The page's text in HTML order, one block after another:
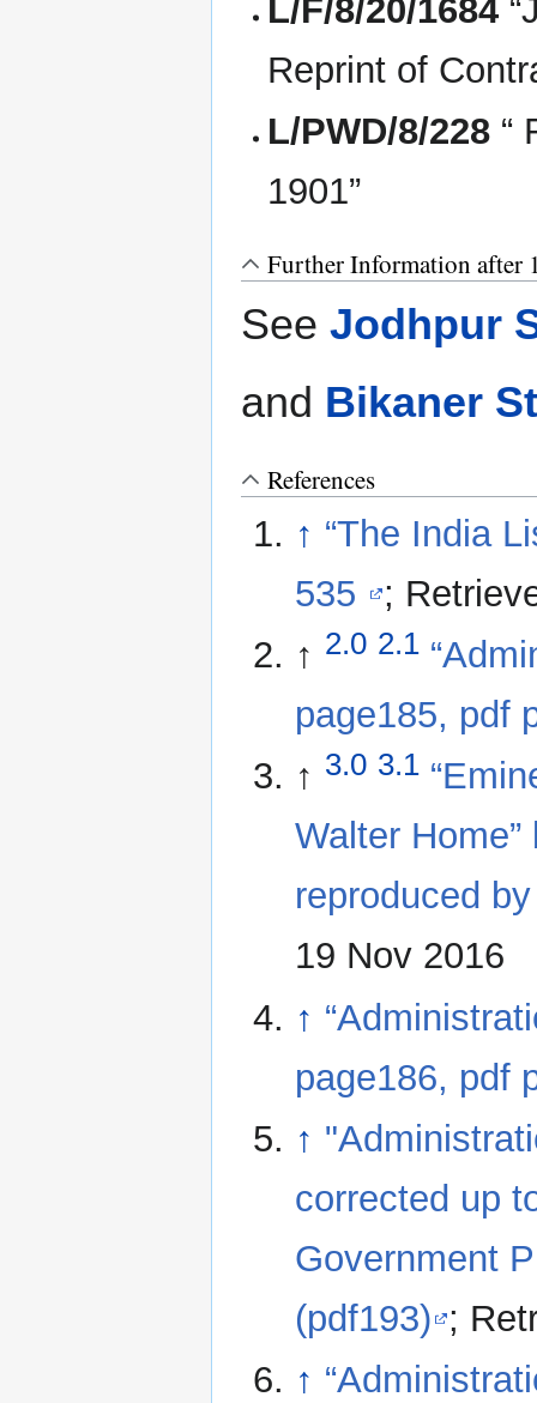
L/F/8/20/1684
Reprint of
L/PWD/8/228 “
1901”
Further Information after
See Jodhpur
and Bikaner
References
↑ “The India
535
;
↑ 2.0 2.1
page185, pdf
↑ 3.0 3.1
Walter
reproduced
19 Nov 2016
↑
page186, pdf
↑
corrected up
Government Printing, Calcutta; pages 185 to 192
(pdf193) ;
↑